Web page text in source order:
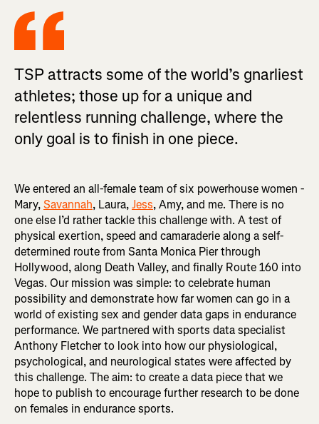
TSP attracts some of the world’s gnarliest
athletes; those up for a unique and
relentless running challenge, where the
only goal is to finish in one piece.
We entered an all-female team of six powerhouse women -
Mary,Savannah, Laura,Jess, Amy, and me. There is no
one else I’d rather tackle this challenge with. A test of
physical exertion, speed and camaraderie along a self-
determined route from Santa Monica Pier through
Hollywood, along Death Valley, and finally Route 160 into
Vegas. Our mission was simple: to celebrate human
possibility and demonstrate how far women can go in a
world of existing sex and gender data gaps in endurance
performance. We partnered with sports data specialist
Anthony Fletcher to look into how our physiological,
psychological, and neurological states were affected by
this challenge. The aim: to create a data piece that we
hope to publish to encourage further research to be done
on females in endurance sports.